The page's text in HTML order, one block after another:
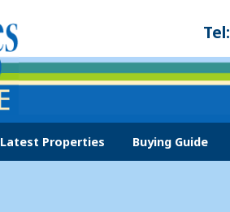
Tel:
Latest Properties Buying Guide